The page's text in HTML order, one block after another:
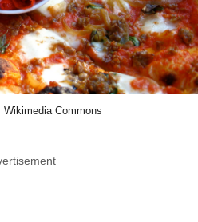
Wikimedia Commons